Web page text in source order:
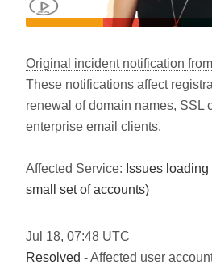
Original incident notification
These notifications affect
renewal of domain names, SSL
enterprise email clients.
Affected Service: Issues
small set of accounts)
Jul 18, 07:48 UTC
Resolved - Affected user